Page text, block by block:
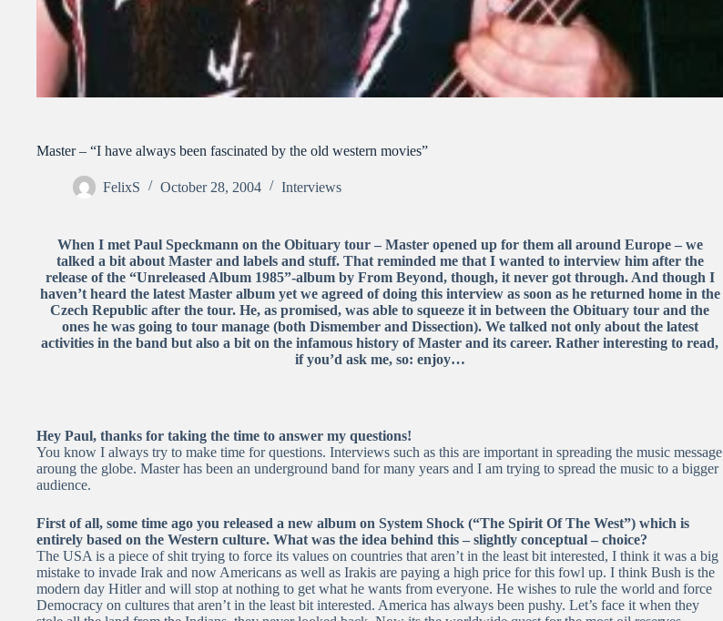
Master – “I have always been fascinated by the old western movies”
FelixS October 28, 2004 Interviews
When I met Paul Speckmann on the Obituary tour – Master opened up for them all around Europe – we
talked a bit about Master and labels and stuff. That reminded me that I wanted to interview him after the
release of the “Unreleased Album 1985”-album by From Beyond, though, it never got through. And though I
haven’t heard the latest Master album yet we agreed of doing this interview as soon as he returned home in the
Czech Republic after the tour. He, as promised, was able to squeeze it in between the Obituary tour and the
ones he was going to tour manage (both Dismember and Dissection). We talked not only about the latest
activities in the band but also a bit on the infamous history of Master and its career. Rather interesting to read,
if you’d ask me, so: enjoy…
Hey Paul, thanks for taking the time to answer my questions!
You know I always try to make time for questions. Interviews such as this are important in spreading the music message
aroung the globe. Master has been an underground band for many years and I am trying to spread the music to a bigger
audience.
First of all, some time ago you released a new album on System Shock (“The Spirit Of The West”) which is
entirely based on the Western culture. What was the idea behind this – slightly conceptual – choice?
The USA is a piece of shit trying to force its values on countries that aren’t in the least bit interested, I think it was a big
mistake to invade Irak and now Americans as well as Irakis are paying a high price for this fowl up. I think Bush is the
modern day Hitler and will stop at nothing to get what he wants from everyone. He wishes to rule the world and force
Democracy on cultures that aren’t in the least bit interested. America has always been pushy. Let’s face it when they